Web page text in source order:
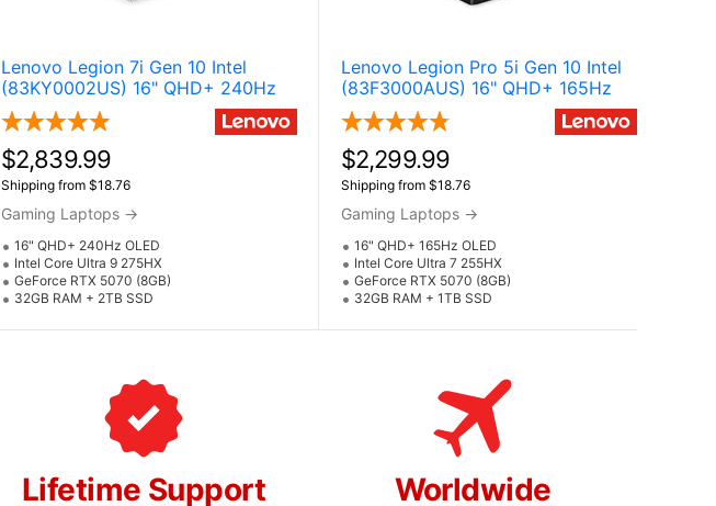
Lenovo Legion 7i Gen 10 Intel
(83KY0002US) 16" QHD+ 240Hz
OLED Gaming Laptop w / NVIDIA
GeForce RTX 5070 (Core Ultra 9
275HX) - Glacier White
$2,839.99
Shipping from $18.76
Gaming Laptops →
16" QHD+ 240Hz OLED
Intel Core Ultra 9 275HX
GeForce RTX 5070 (8GB)
32GB RAM + 2TB SSD
Lenovo Legion Pro 5i Gen 10 Intel
(83F3000AUS) 16" QHD+ 165Hz
OLED Gaming Laptop w / NVIDIA
GeForce RTX 5070 (Core Ultra 7
255HX)
$2,299.99
Shipping from $18.76
Gaming Laptops →
16" QHD+ 165Hz OLED
Intel Core Ultra 7 255HX
GeForce RTX 5070 (8GB)
32GB RAM + 1TB SSD
Lifetime Support
Worldwide